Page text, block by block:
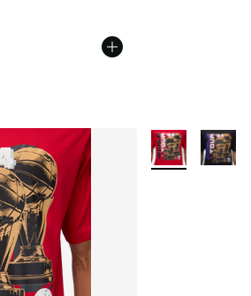
More Colors